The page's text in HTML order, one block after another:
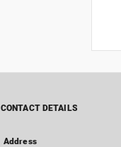
CONTACT DETAILS
Address